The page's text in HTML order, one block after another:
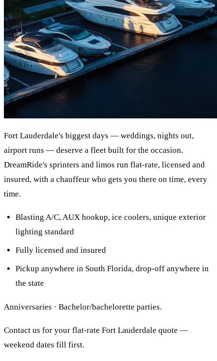
Fort Lauderdale's biggest days — weddings, nights out,
airport runs — deserve a fleet built for the occasion.
DreamRide's sprinters and limos run flat-rate, licensed and
insured, with a chauffeur who gets you there on time, every
time.
Blasting A/C, AUX hookup, ice coolers, unique exterior
lighting standard
Fully licensed and insured
Pickup anywhere in South Florida, drop-off anywhere in
the state
Anniversaries · Bachelor/bachelorette parties.
Contact us for your flat-rate Fort Lauderdale quote —
weekend dates fill first.